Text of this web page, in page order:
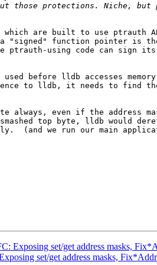
those protections. Niche,
which are built to use ptrauth
"signed" function pointer is
using code can sign
used before lldb accesses
to lldb, it needs to
always, even if the
top byte, lldb would
(and we run our main
Exposing set/get address masks,
set/get address masks,